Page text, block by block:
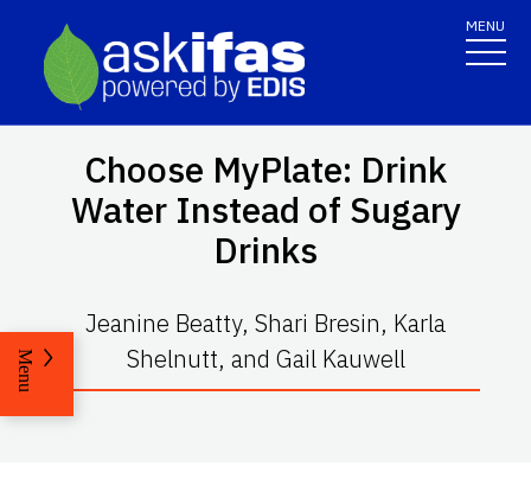
MENU
Choose MyPlate: Drink
Water Instead of Sugary
Drinks
Jeanine Beatty, Shari Bresin, Karla
Shelnutt, and Gail Kauwell
Menu